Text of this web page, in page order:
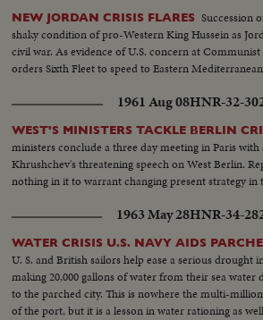
NEW JORDAN CRISIS FLARES Succession
shaky condition of pro-Western King Hussein as
civil war. As evidence of U.S. concern at
orders Sixth Fleet to speed to Eastern
1961 Aug 08HNR-32-
WEST'S MINISTERS TACKLE BERLIN
ministers conclude a three day meeting in Paris
Khrushchev's threatening speech on West Berlin.
nothing in it to warrant changing present strategy in
1963 May 28HNR-34-
WATER CRISIS U.S. NAVY AIDS
U. S. and British sailors help ease a serious drought
making 20,000 gallons of water from their sea water
to the parched city. This is nowhere the multi-
of the port, but it is a lesson in water rationing as